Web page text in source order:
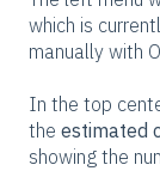
which is
manually with
In the top
the estimated
showing the